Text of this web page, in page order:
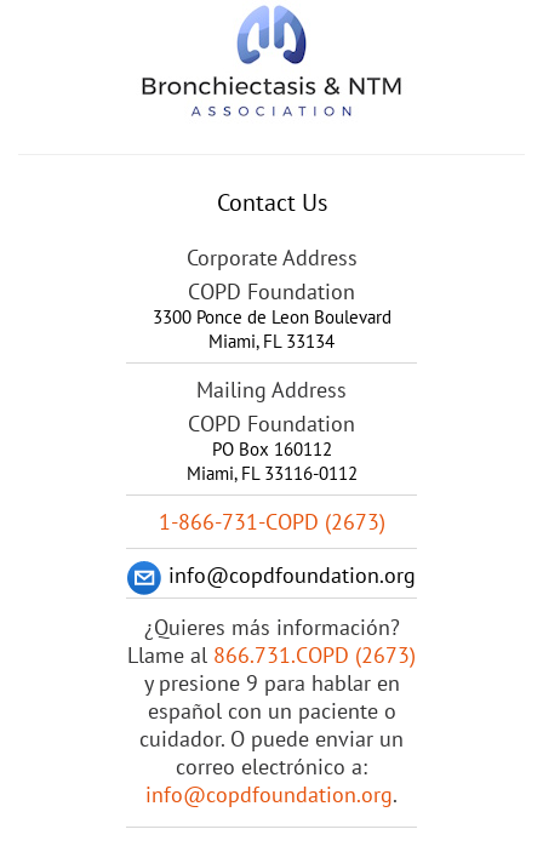
Contact Us
Corporate Address
COPD Foundation
3300 Ponce de Leon Boulevard
Miami, FL 33134
Mailing Address
COPD Foundation
PO Box 160112
Miami, FL 33116-0112
1-866-731-COPD (2673)
info@copdfoundation.org
¿Quieres más información?
Llame al 866.731.COPD (2673)
y presione 9 para hablar en
español con un paciente o
cuidador. O puede enviar un
correo electrónico a:
info@copdfoundation.org.